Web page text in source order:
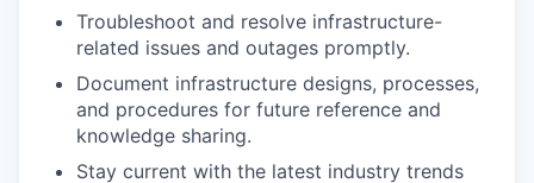
Troubleshoot and resolve infrastructure-
related issues and outages promptly.
Document infrastructure designs, processes,
and procedures for future reference and
knowledge sharing.
Stay current with the latest industry trends